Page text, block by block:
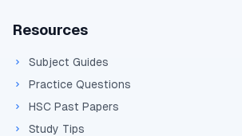
Resources
Subject Guides
Practice Questions
HSC Past Papers
Study Tips